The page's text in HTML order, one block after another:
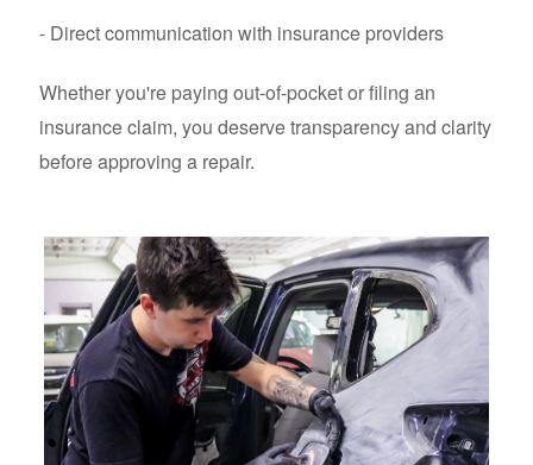
- Direct communication with insurance providers
Whether you're paying out-of-pocket or filing an
insurance claim, you deserve transparency and clarity
before approving a repair.